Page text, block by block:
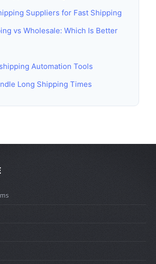
Suppliers for Fast Shipping
vs Wholesale: Which Is Better
Automation Tools
Long Shipping Times